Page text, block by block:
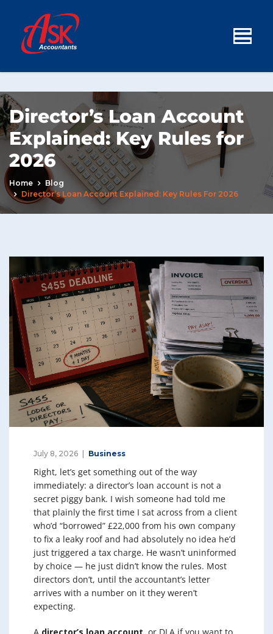
Director’s Loan Account
Explained: Key Rules for
2026
Home
Blog
Director’s Loan Account Explained: Key Rules For 2026
July 8, 2026 Business
Right, let’s get something out of the way
immediately: a director’s loan account is not a
secret piggy bank. I wish someone had told me
that plainly the first time I sat across from a client
who’d “borrowed” £22,000 from his own company
to fix a leaky roof and had absolutely no idea he’d
just triggered a tax charge. He wasn’t uninformed
by choice — he just didn’t know the rules. Most
directors don’t, until the accountant’s letter
arrives with a number on it they weren’t
expecting.
A director’s loan account, or DLA if you want to